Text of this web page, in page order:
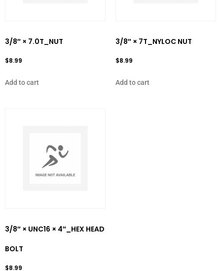
3/8″ × 7.0T_NUT
$8.99
Add to cart
3/8″ × 7T_NYLOC NUT
$8.99
Add to cart
3/8″ × UNC16 × 4″_HEX HEAD
BOLT
$8.99